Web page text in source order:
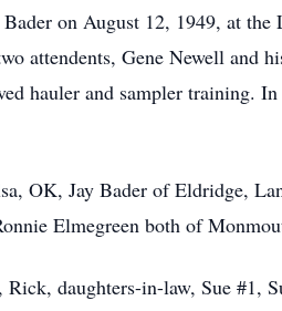
on August 12, 1949, at
attendents, Gene Newell and
hauler and sampler training.
OK, Jay Bader of Eldridge,
Elmegreen both of
daughters-in-law, Sue #1,